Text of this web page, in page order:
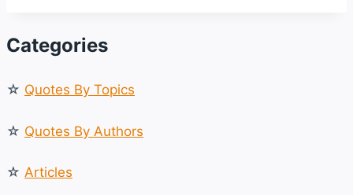
ON
AND
Categories
☆ Quotes By Topics
☆ Quotes By Authors
☆ Articles